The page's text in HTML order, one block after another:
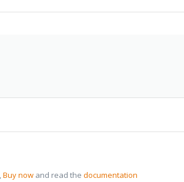
Buy now and read the documentation